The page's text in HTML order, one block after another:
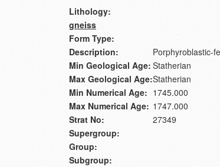
Lithology:
gneiss
Form Type:
Description:
Porphyroblastic-
Min Geological Age: Statherian
Max Geological Age:Statherian
Min Numerical Age: 1745.000
Max Numerical Age: 1747.000
Strat No:
27349
Supergroup:
Group:
Subgroup: